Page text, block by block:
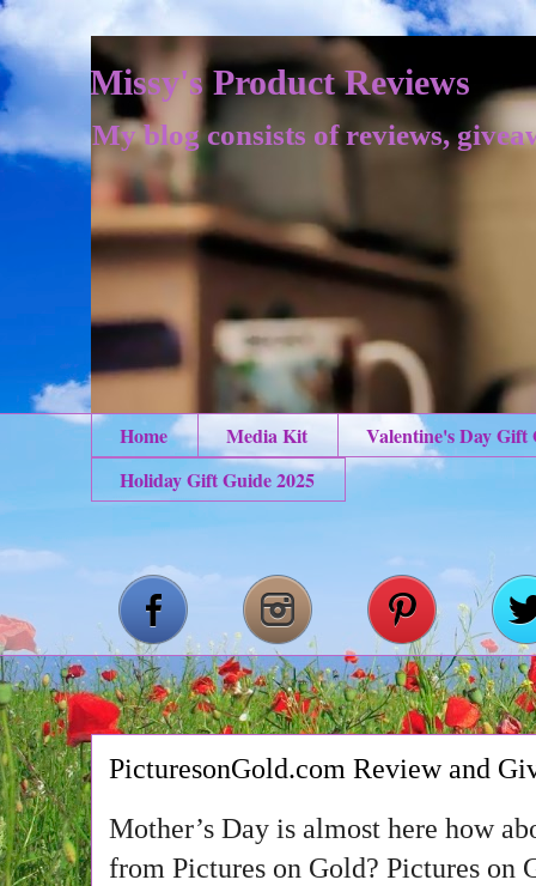
Missy's Product Reviews
My blog consists of reviews,
Home Media Kit
Valentine's Day Gift
Holiday Gift Guide 2025
PicturesonGold.com Review and
Mother’s Day is almost here how
from Pictures on Gold? Pictures on